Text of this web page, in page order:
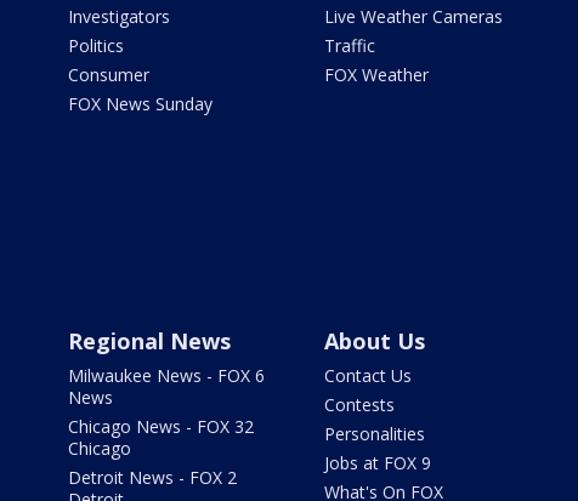
Investigators
Politics
Consumer
FOX News Sunday
Live Weather Cameras
Traffic
FOX Weather
Regional News
Milwaukee News - FOX 6
News
Chicago News - FOX 32
Chicago
Detroit News - FOX 2
About Us
Contact Us
Contests
Personalities
Jobs at FOX 9
What's On FOX